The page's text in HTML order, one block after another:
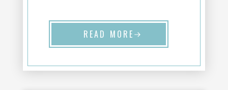
READ MORE